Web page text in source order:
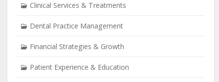
Clinical Services & Treatments
Dental Practice Management
Financial Strategies & Growth
Patient Experience & Education